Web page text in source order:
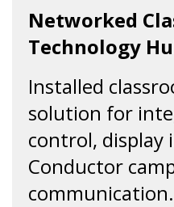
Networked
Technology
Installed
solution for
control, display
Conductor
communication.